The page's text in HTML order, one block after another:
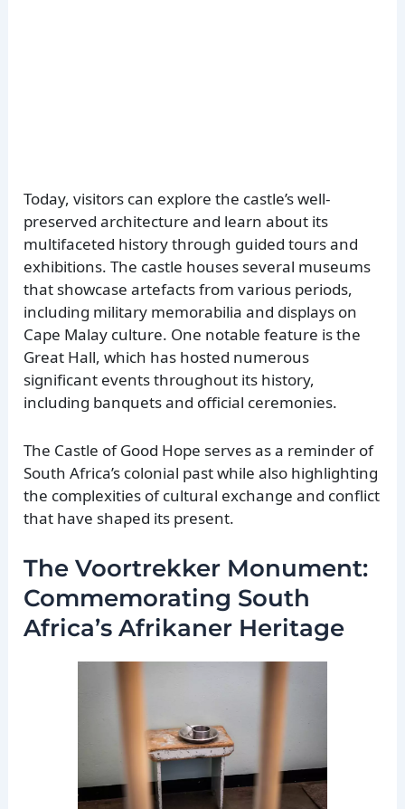
Today, visitors can explore the castle’s well-
preserved architecture and learn about its
multifaceted history through guided tours and
exhibitions. The castle houses several museums
that showcase artefacts from various periods,
including military memorabilia and displays on
Cape Malay culture. One notable feature is the
Great Hall, which has hosted numerous
significant events throughout its history,
including banquets and official ceremonies.
The Castle of Good Hope serves as a reminder of
South Africa’s colonial past while also highlighting
the complexities of cultural exchange and conflict
that have shaped its present.
The Voortrekker Monument:
Commemorating South
Africa’s Afrikaner Heritage